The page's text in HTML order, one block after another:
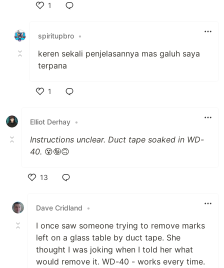
1
spiritupbro •
keren sekali penjelasannya mas galuh saya
terpana
1
Elliot Derhay •
Instructions unclear. Duct tape soaked in WD-
40. 😵🤪🙃
13
Dave Cridland
•
I once saw someone trying to remove marks
left on a glass table by duct tape. She
thought I was joking when I told her what
would remove it. WD-40 - works every time.